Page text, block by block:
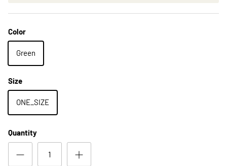
Color
Green
Size
ONE_SIZE
Quantity